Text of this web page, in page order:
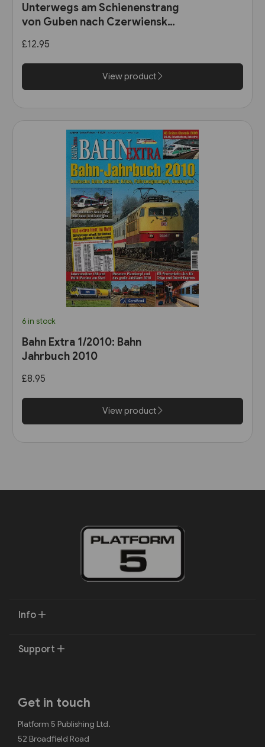
Unterwegs am Schienenstrang
von Guben nach Czerwiensk
£12.95
View product
6 in stock
Bahn Extra 1/2010: Bahn
Jahrbuch 2010
£8.95
View product
Info
Support
Get in touch
Platform 5 Publishing Ltd.
52 Broadfield Road